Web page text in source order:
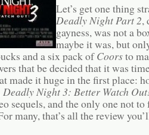
Let’s get one thing
Deadly Night Part 2,
gayness, was not a
maybe it was, but
and a six pack ofCoorsto
that be decided that it was
made it huge in the first place:
Night 3: Better Watch
sequels, and the only one not
many, that’s all the review